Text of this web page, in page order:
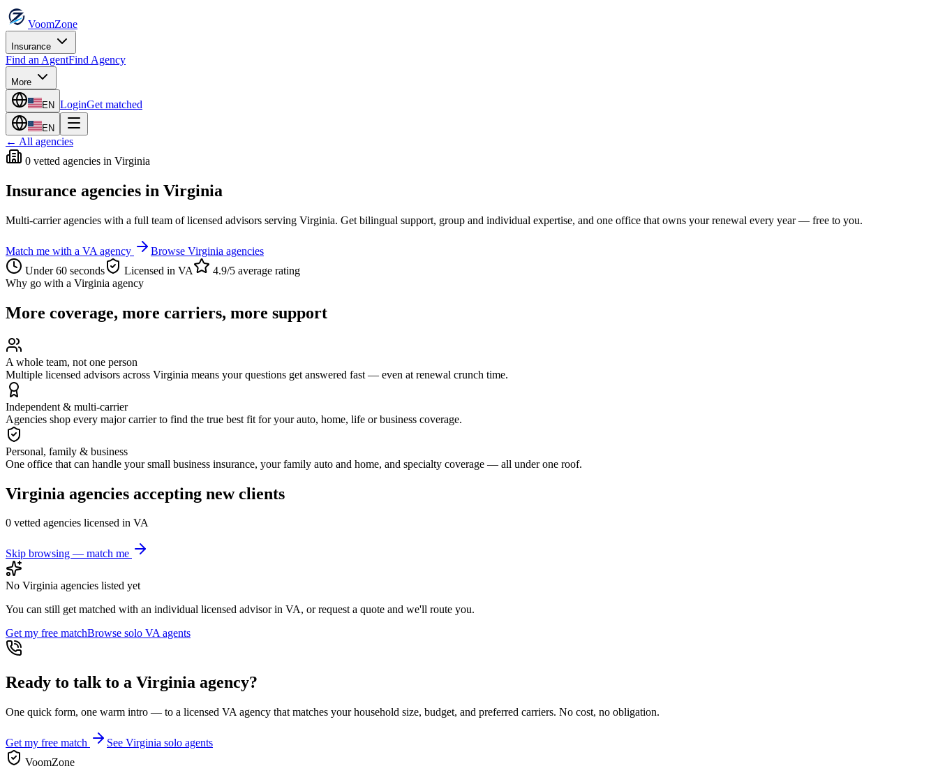
VoomZone
Insurance
Find an AgentFind Agency
More
EN LoginGet matched
EN
← All agencies
0 vetted agencies in Virginia
Insurance agencies in Virginia
Multi-carrier agencies with a full team of licensed advisors serving Virginia. Get bilingual support, group and individual expertise, and one office that owns your renewal every year — free to you.
Match me with a VA agency Browse Virginia agencies
Under 60 seconds
Licensed in VA
4.9/5 average rating
Why go with a Virginia agency
More coverage, more carriers, more support
A whole team, not one person
Multiple licensed advisors across Virginia means your questions get answered fast — even at renewal crunch time.
Independent & multi-carrier
Agencies shop every major carrier to find the true best fit for your auto, home, life or business coverage.
Personal, family & business
One office that can handle your small business insurance, your family auto and home, and specialty coverage — all under one roof.
Virginia agencies accepting new clients
0 vetted agencies licensed in VA
Skip browsing — match me
No Virginia agencies listed yet
You can still get matched with an individual licensed advisor in VA, or request a quote and we'll route you.
Get my free matchBrowse solo VAagents
Ready to talk to a Virginia agency?
One quick form, one warm intro — to a licensed VA agency that matches your household size, budget, and preferred carriers. No cost, no obligation.
Get my free match See Virginia solo agents
VoomZone